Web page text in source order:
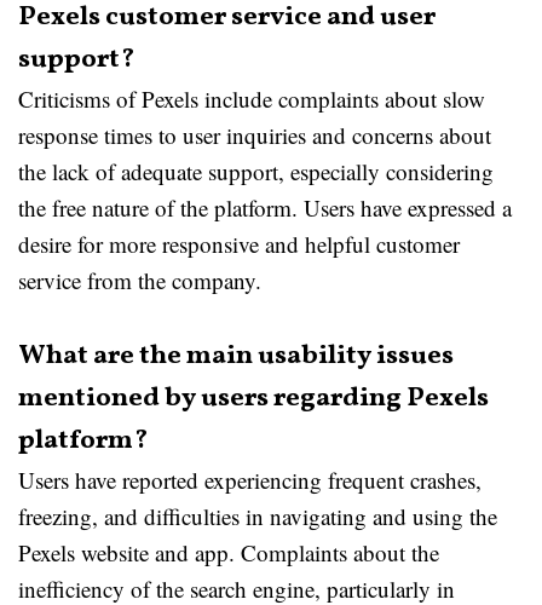
Pexels customer service and user
support?
Criticisms of Pexels include complaints about slow
response times to user inquiries and concerns about
the lack of adequate support, especially considering
the free nature of the platform. Users have expressed a
desire for more responsive and helpful customer
service from the company.
What are the main usability issues
mentioned by users regarding Pexels
platform?
Users have reported experiencing frequent crashes,
freezing, and difficulties in navigating and using the
Pexels website and app. Complaints about the
inefficiency of the search engine, particularly in